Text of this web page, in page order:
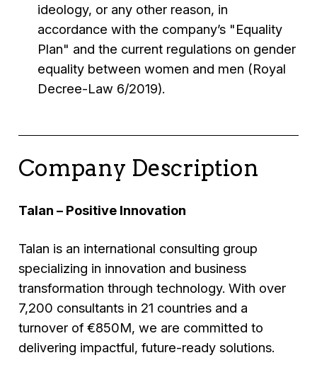
ideology, or any other reason, in
accordance with the company’s "Equality
Plan" and the current regulations on gender
equality between women and men (Royal
Decree-Law 6/2019).
Company Description
Talan – Positive Innovation
Talan is an international consulting group
specializing in innovation and business
transformation through technology. With over
7,200 consultants in 21 countries and a
turnover of €850M, we are committed to
delivering impactful, future-ready solutions.